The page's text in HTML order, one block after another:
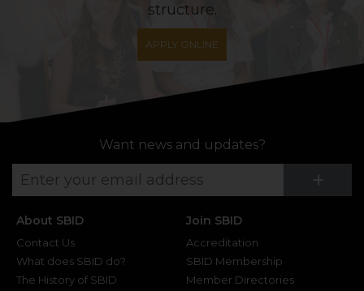
structure.
APPLY ONLINE
Want news and updates?
+
About SBID
Contact Us
What does SBID do?
The History of SBID
Join SBID
Accreditation
SBID Membership
Member Directories